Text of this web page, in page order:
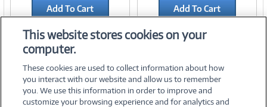
Add To Cart
Add to Quicklist
Add To Cart
This website stores cookies on your
computer.
These cookies are used to collect information about how
you interact with our website and allow us to remember
you. We use this information in order to improve and
customize your browsing experience and for analytics and